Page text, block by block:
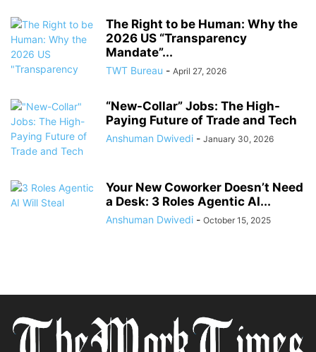
The Right to be Human: Why the
2026 US “Transparency
Mandate”...
TWT Bureau - April 27, 2026
“New-Collar” Jobs: The High-
Paying Future of Trade and Tech
Anshuman Dwivedi - January 30, 2026
Your New Coworker Doesn’t Need
a Desk: 3 Roles Agentic AI...
Anshuman Dwivedi - October 15, 2025